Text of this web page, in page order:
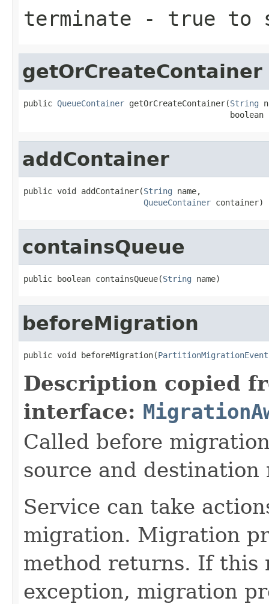
terminate - true to
getOrCreateContainer
public QueueContainer getOrCreateContainer(String
boolean
addContainer
public void addContainer(String name,
QueueContainer container)
containsQueue
public boolean containsQueue(String name)
beforeMigration
public void beforeMigration(PartitionMigrationEvent
Description copied
interface:
Called before
source and destination
Service can take
migration. Migration
method returns. If this
exception, migration